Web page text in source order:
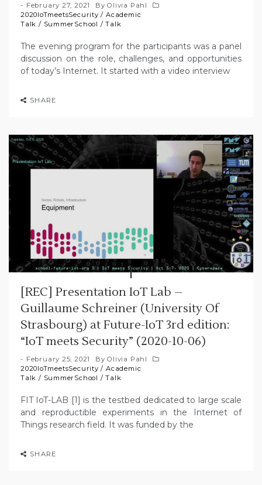
February 27, 2021 ByOlivia Pahl
2020IoTmeetsSecurity /Academic
Talk / SummerSchool /Talk
The evening program for the participants was a panel
discussion on the role, challenges, and opportunities
of today’s Internet. It started with a video interview
SHARE
[REC] Presentation IoT Lab –
Guillaume Schreiner (University Of
Strasbourg) at Future-IoT 3rd edition:
“IoT meets Security” (2020-10-06)
February 25, 2021 ByOlivia Pahl
2020IoTmeetsSecurity /Academic
Talk / SummerSchool /Talk
FIT IoT-LAB [1] is the testbed dedicated to large scale
and reproductible experiments in the Internet of
Things research field. It was funded by the
SHARE